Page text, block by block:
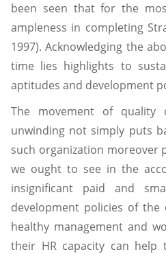
been seen that for the
ampleness in completing
1997). Acknowledging the
time lies highlights to
aptitudes and development
The movement of quality
unwinding not simply puts
such organization moreover
we ought to see in the
insignificant paid and
development policies of
healthy management and
their HR capacity can